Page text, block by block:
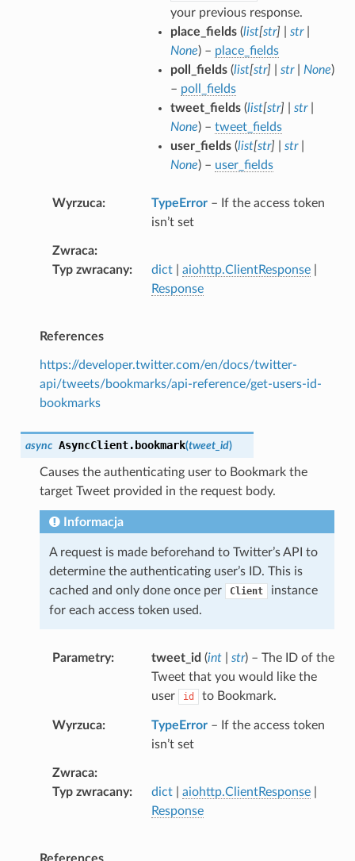
your previous response.
place_fields(list[str] str|
None) – place_fields
poll_fields(list[str] str| None)
– poll_fields
tweet_fields(list[str] str|
None) – tweet_fields
user_fields(list[str] str|
None) – user_fields
Wyrzuca TypeError– If the access token
isn’t set
Zwraca
Typ zwracany
dict| aiohttp.ClientResponse|
Response
References
https://developer.twitter.com/en/docs/twitter-
api/tweets/bookmarks/api-reference/get-users-id-
bookmarks
async AsyncClient. bookmark(tweet_id)
Causes the authenticating user to Bookmark the
target Tweet provided in the request body.
Informacja
A request is made beforehand to Twitter’s API to
determine the authenticating user’s ID. This is
cached and only done once per
Client
instance
for each access token used.
Parametry tweet_id (int| str) – The ID of the
Tweet that you would like the
user
id to Bookmark.
Wyrzuca TypeError– If the access token
isn’t set
Zwraca
Typ zwracany
dict| aiohttp.ClientResponse|
Response